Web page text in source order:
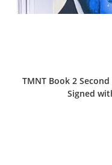
TMNT Book 2
Signed